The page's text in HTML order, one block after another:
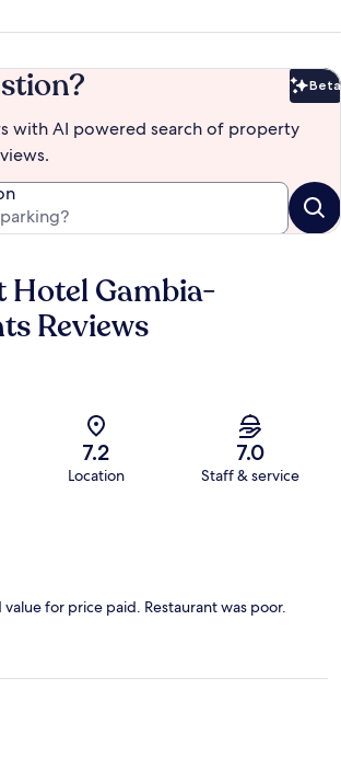
Beta
with AI powered search of property
Hotel Gambia-
Reviews
7.2
Location
7.0
Staff & service
for price paid. Restaurant was poor.